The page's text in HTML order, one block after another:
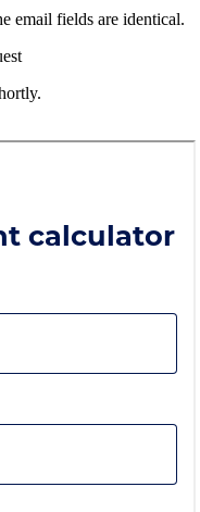
email fields are identical.